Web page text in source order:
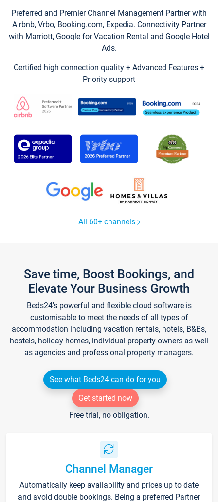
Preferred and Premier Channel Management Partner with
Airbnb, Vrbo, Booking.com, Expedia. Connectivity Partner
with Marriott, Google for Vacation Rental and Google Hotel
Ads.
Certified high connection quality + Advanced Features +
Priority support
All 60+ channels
Save time, Boost Bookings, and
Elevate Your Business Growth
Beds24's powerful and flexible cloud software is
customisable to meet the needs of all types of
accommodation including vacation rentals, hotels, B&Bs,
hostels, holiday homes, individual property owners as well
as agencies and professional property managers.
See what Beds24 can do for you
Get started now
Free trial, no obligation.
Channel Manager
Automatically keep availability and prices up to date
and avoid double bookings. Being a preferred Partner